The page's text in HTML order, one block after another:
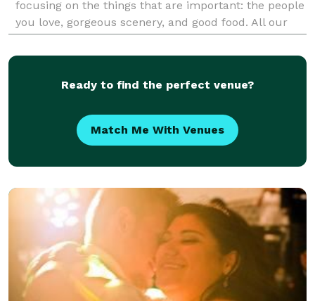
focusing on the things that are important: the people
you love, gorgeous scenery, and good food. All our
packages include: planning, an officiant, personal f
Ready to find the perfect venue?
Match Me With Venues